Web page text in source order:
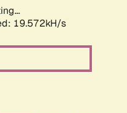
19.572kH/s